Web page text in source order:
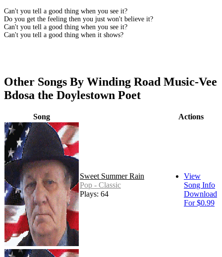
Can't you tell a good thing when you see it?
Do you get the feeling then you just won't believe it?
Can't you tell a good thing when you see it?
Can't you tell a good thing when it shows?
Other Songs By Winding Road Music-Vee
Bdosa the Doylestown Poet
Song Actions
Sweet Summer Rain
Pop - Classic
Plays: 64
View
Song Info
Download
For $0.99